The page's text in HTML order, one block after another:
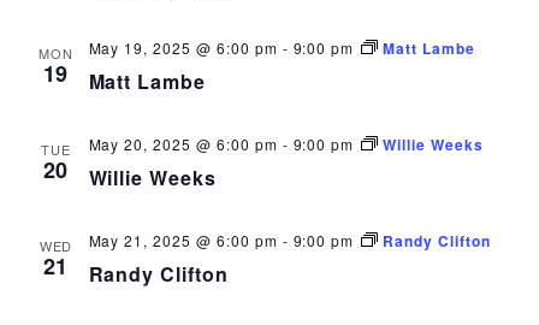
MON
19 Matt Lambe
May 19, 2025 @ 6:00 pm - 9:00 pm Matt Lambe
TUE
20 Willie Weeks
May 20, 2025 @ 6:00 pm - 9:00 pm Willie Weeks
WED
21 Randy Clifton
May 21, 2025 @ 6:00 pm - 9:00 pm Randy Clifton